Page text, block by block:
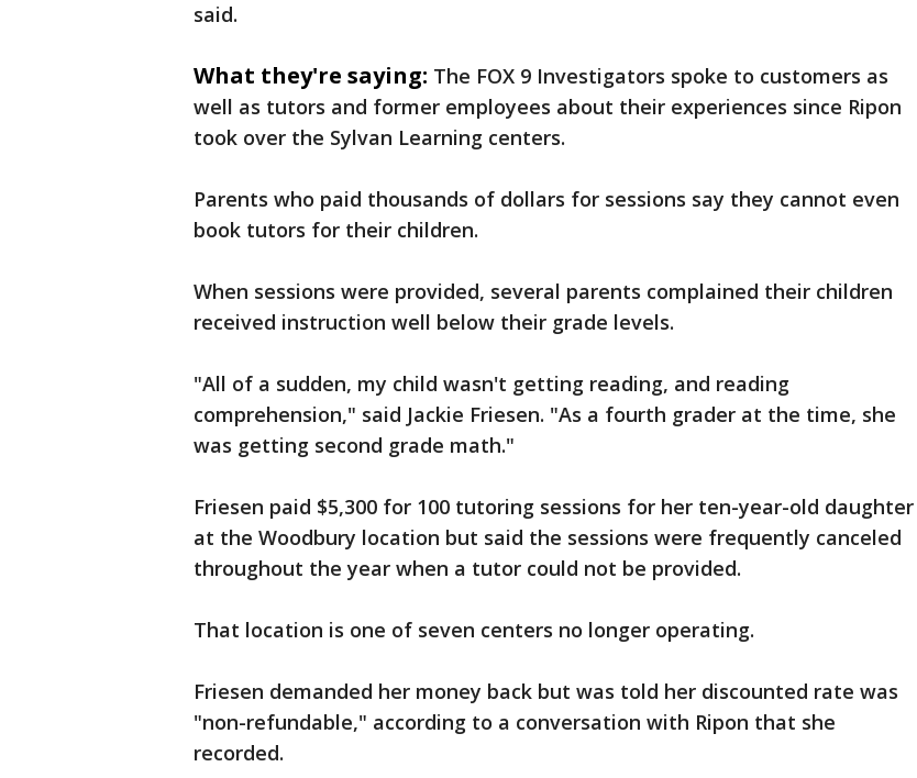
said.
What they're saying: The FOX 9 Investigators spoke to customers as
well as tutors and former employees about their experiences since Ripon
took over the Sylvan Learning centers.
Parents who paid thousands of dollars for sessions say they cannot even
book tutors for their children.
When sessions were provided, several parents complained their children
received instruction well below their grade levels.
"All of a sudden, my child wasn't getting reading, and reading
comprehension," said Jackie Friesen. "As a fourth grader at the time, she
was getting second grade math."
Friesen paid $5,300 for 100 tutoring sessions for her ten-year-old daughter
at the Woodbury location but said the sessions were frequently canceled
throughout the year when a tutor could not be provided.
That location is one of seven centers no longer operating.
Friesen demanded her money back but was told her discounted rate was
"non-refundable," according to a conversation with Ripon that she
recorded.